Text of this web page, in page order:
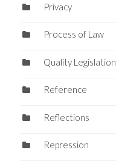
Privacy
Process of Law
Quality Legislation
Reference
Reflections
Repression